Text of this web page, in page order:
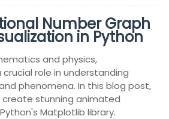
Number Graph
in Python
and physics,
role in understanding
phenomena. In this blog post,
create stunning animated
Matplotlib library.